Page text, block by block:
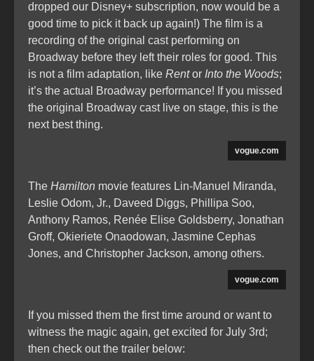
dropped our Disney+ subscription, now would be a
good time to pick it back up again!) The film is a
recording of the original cast performing on
Broadway before they left their roles for good. This
is not a film adaptation, like Rentor Into the Woods;
it’s the actual Broadway performance! If you missed
the original Broadway cast live on stage, this is the
next best thing.
vogue.com
The Hamilton movie features Lin-Manuel Miranda,
Leslie Odom, Jr., Daveed Diggs, Phillipa Soo,
Anthony Ramos, Renée Elise Goldsberry, Jonathan
Groff, Okieriete Onaodowan, Jasmine Cephas
Jones, and Christopher Jackson, among others.
vogue.com
If you missed them the first time around or want to
witness the magic again, get excited for July 3rd;
then check out the trailer below: